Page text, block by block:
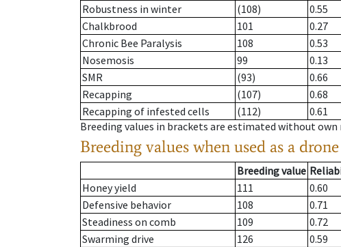
Robustness in winter
(108)
0.55
Chalkbrood
101
0.27
Chronic Bee Paralysis
108
0.53
Nosemosis
99
0.13
SMR
(93)
0.66
Recapping
(107)
0.68
Recapping of infested cells
(112)
0.61
Breeding values in brackets are estimated without own
Breeding values when used as a
Breeding value
Honey yield
111 0.60
Defensive behavior
108 0.71
Steadiness on comb
109 0.72
Swarming drive
126 0.59